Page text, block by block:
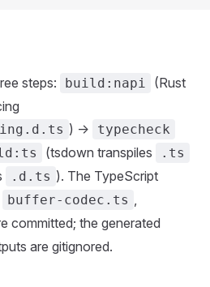
steps: build:napi
(Rust
) -> typecheck
(tsdown transpiles .ts
.d.ts ). The TypeScript
buffer-codec.ts ,
committed; the generated
are gitignored.